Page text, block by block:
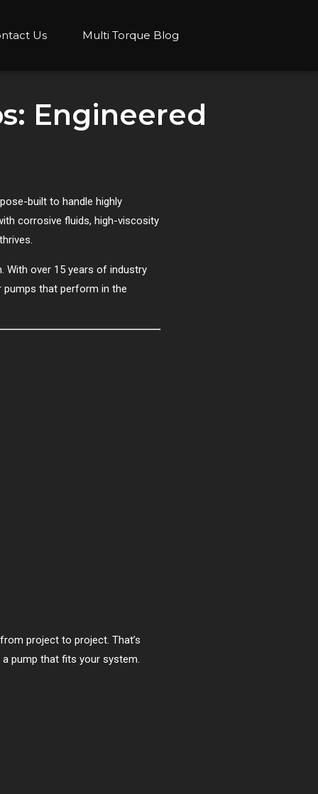
Us Multi Torque Blog
Engineered
built to handle highly
corrosive fluids, high-viscosity
With over 15 years of industry
pumps that perform in the
project to project. That’s
pump that fits your system.